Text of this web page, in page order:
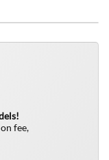
fee,